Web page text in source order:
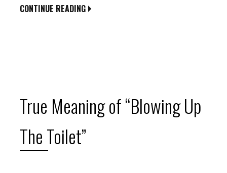
CONTINUE READING
True Meaning of “Blowing Up
The Toilet”